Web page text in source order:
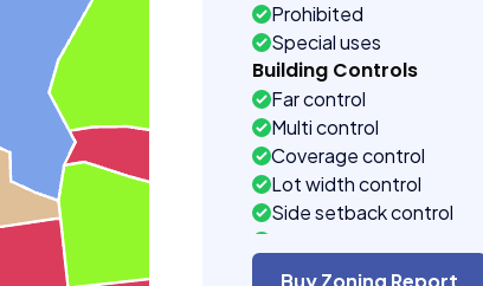
Prohibited
Special uses
Building Controls
Far control
Multi control
Coverage control
Lot width control
Side setback control
Buy Zoning Report